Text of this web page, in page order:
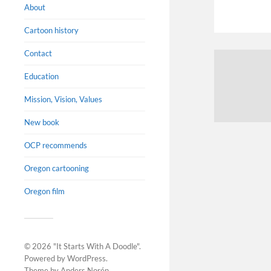
About
Cartoon history
Contact
Education
Mission, Vision, Values
New book
OCP recommends
Oregon cartooning
Oregon film
© 2026 "It Starts With A Doodle".
Powered byWordPress.